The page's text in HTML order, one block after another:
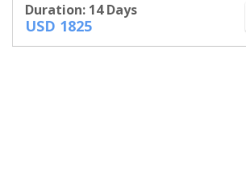
Duration: 14 Days
USD 1825